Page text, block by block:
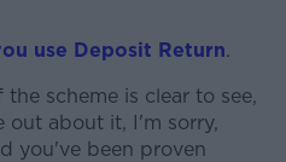
use Deposit Return.
scheme is clear to see,
out about it, I'm sorry,
you've been proven